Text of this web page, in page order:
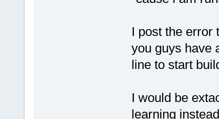
I post the error
you guys have
line to start
I would be
learning